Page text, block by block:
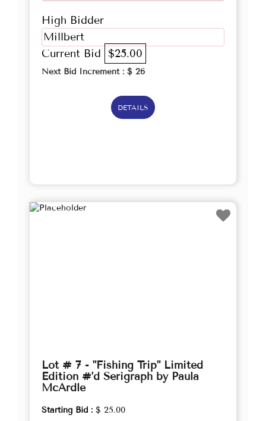
High Bidder
Millbert
Current Bid $25.00
Next Bid Increment : $ 26
DETAILS
Lot # 7 - "Fishing Trip" Limited
Edition #'d Serigraph by Paula
McArdle
Starting Bid : $ 25.00